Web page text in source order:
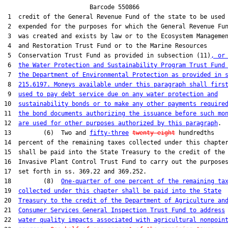
                        Barcode 550866
1  credit of the General Revenue Fund of the state to be used
2  expended for the purposes for which the General Revenue
3  was created and exists by law or to the Ecosystem
4  and Restoration Trust Fund or to the Marine Resources
5  Conservation Trust Fund as provided in subsection (11) , or
6 the Water Protection and Sustainability Program Trust
7 the Department of Environmental Protection as provided in
8 215.6197. Moneys available under this paragraph shall
9 used to pay debt service due on any water protection and
10 sustainability bonds or to make any other payments
11 the bond documents authorizing the issuance before such
12 are used for other purposes authorized by this paragraph.
13         (6)  Two and fifty-three twenty-eight hundredths
14  percent of the remaining taxes collected under this chapter
15  shall be paid into the State Treasury to the credit of the
16  Invasive Plant Control Trust Fund to carry out the purposes
17  set forth in ss. 369.22 and 369.252.
18         (8) One-quarter of one percent of the remaining
19 collected under this chapter shall be paid into the State
20 Treasury to the credit of the Department of Agriculture and
21 Consumer Services General Inspection Trust Fund to address
22 water quality impacts associated with agricultural nonpoint